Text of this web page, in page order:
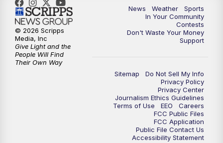
News Weather
Sports
In Your Community
Contests
Don't Waste Your Money
Support
Sitemap
Do Not Sell My Info
Privacy Policy
Privacy Center
Journalism Ethics Guidelines
Terms of Use
EEO
Careers
FCC Public Files
FCC Application
Public File Contact Us
Accessibility Statement
© 2026 Scripps
Media, Inc
Give Light and the
People Will Find
Their Own Way